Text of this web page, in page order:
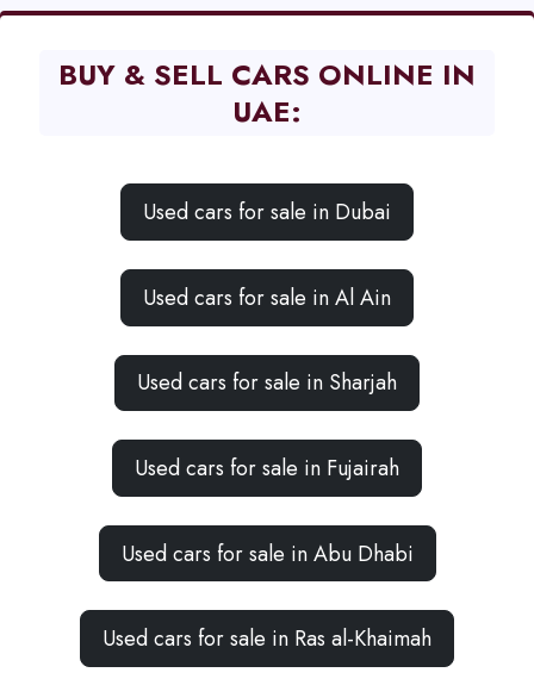
BUY & SELL CARS ONLINE IN
UAE:
Used cars for sale in Dubai
Used cars for sale in Al Ain
Used cars for sale in Sharjah
Used cars for sale in Fujairah
Used cars for sale in Abu Dhabi
Used cars for sale in Ras al-Khaimah